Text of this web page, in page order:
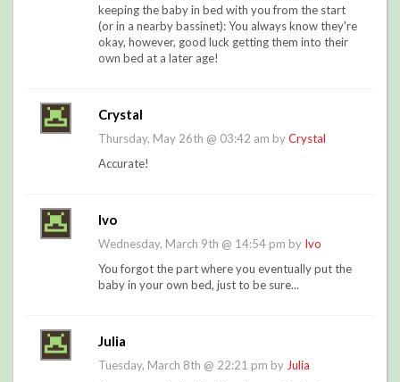
keeping the baby in bed with you from the start
(or in a nearby bassinet): You always know they're
okay, however, good luck getting them into their
own bed at a later age!
Crystal
Thursday, May 26th @ 03:42 am byCrystal
Accurate!
Ivo
Wednesday, March 9th @ 14:54 pm by Ivo
You forgot the part where you eventually put the
baby in your own bed, just to be sure...
Julia
Tuesday, March 8th @ 22:21 pm by Julia